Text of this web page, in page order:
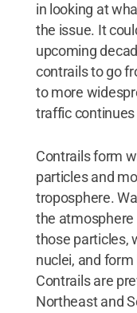
in looking at
the issue. It
upcoming
contrails to go
to more
traffic
Contrails form
particles and
troposphere.
the atmosphere
those particles,
nuclei, and
Contrails are
Northeast and